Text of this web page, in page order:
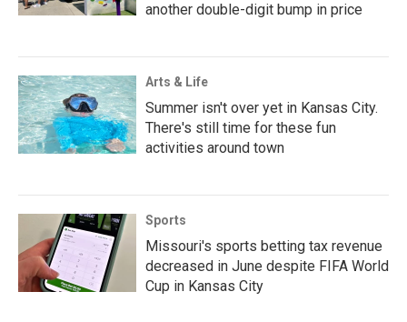
another double-digit bump in price
Arts & Life
Summer isn't over yet in Kansas City.
There's still time for these fun
activities around town
Sports
Missouri's sports betting tax revenue
decreased in June despite FIFA World
Cup in Kansas City